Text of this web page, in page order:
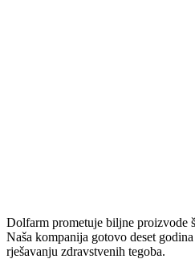
Dolfarm prometuje biljne proizvode
Naša kompanija gotovo deset
rješavanju zdravstvenih tegoba.